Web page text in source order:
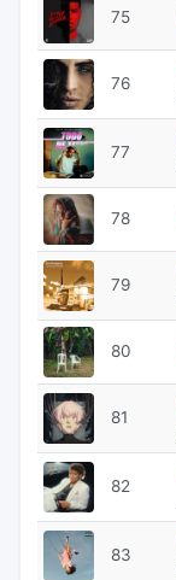
75
76
77
78
79
80
81
82
83